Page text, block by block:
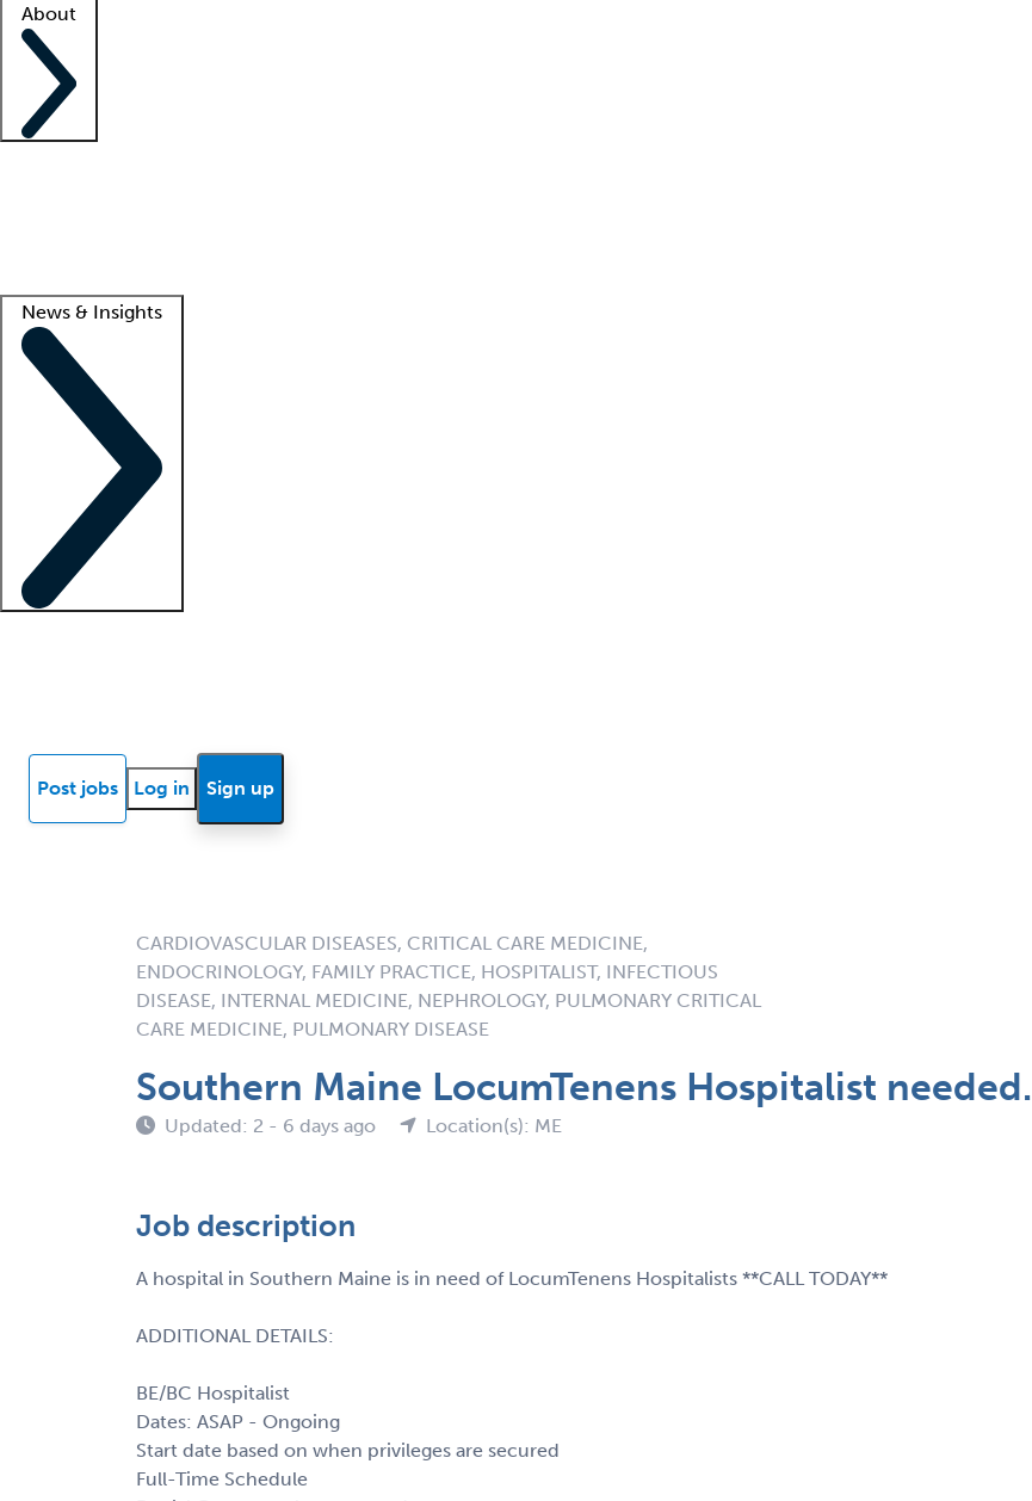
About
News & Insights
Post jobs Log in Sign up
CARDIOVASCULAR DISEASES, CRITICAL CARE MEDICINE,
ENDOCRINOLOGY, FAMILY PRACTICE, HOSPITALIST, INFECTIOUS
DISEASE, INTERNAL MEDICINE, NEPHROLOGY, PULMONARY CRITICAL
CARE MEDICINE, PULMONARY DISEASE
Southern Maine LocumTenens Hospitalist needed.
Updated: 2 - 6 days ago Location(s): ME
Job description
A hospital in Southern Maine is in need of LocumTenens Hospitalists **CALL TODAY**
ADDITIONAL DETAILS:
BE/BC Hospitalist
Dates: ASAP - Ongoing
Start date based on when privileges are secured
Full-Time Schedule